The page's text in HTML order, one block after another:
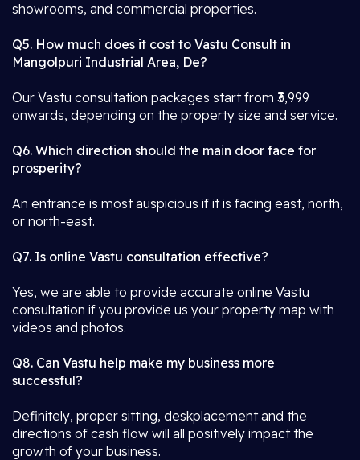
showrooms, and commercial properties.
Q5. How much does it cost to Vastu Consult in
Mangolpuri Industrial Area, De?
Our Vastu consultation packages start from ₹3,999
onwards, depending on the property size and service.
Q6. Which direction should the main door face for
prosperity?
An entrance is most auspicious if it is facing east, north,
or north-east.
Q7. Is online Vastu consultation effective?
Yes, we are able to provide accurate online Vastu
consultation if you provide us your property map with
videos and photos.
Q8. Can Vastu help make my business more
successful?
Definitely, proper sitting, deskplacement and the
directions of cash flow will all positively impact the
growth of your business.